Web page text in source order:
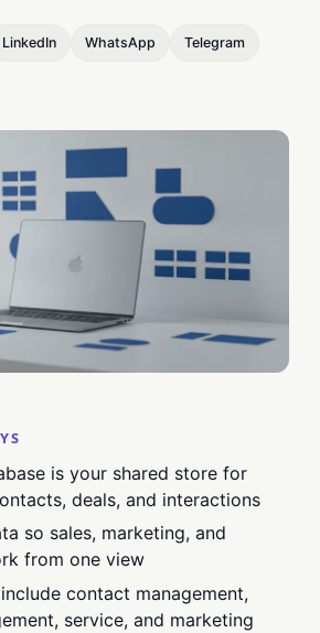
LinkedIn WhatsApp Telegram
is your shared store for
deals, and interactions
so sales, marketing, and
from one view
contact management,
service, and marketing